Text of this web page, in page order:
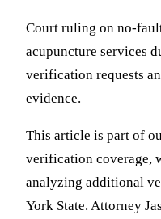
Court ruling on no-
acupuncture services
verification requests
evidence.
This article is part of
verification coverage,
analyzing additional
York State. Attorney